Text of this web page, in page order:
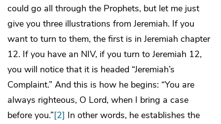
could go all through the Prophets, but let me just
give you three illustrations from Jeremiah. If you
want to turn to them, the first is in Jeremiah chapter
12. If you have an NIV, if you turn to Jeremiah 12,
you will notice that it is headed “Jeremiah’s
Complaint.” And this is how he begins: “You are
always righteous, O Lord, when I bring a case
before you.”[2] In other words, he establishes the